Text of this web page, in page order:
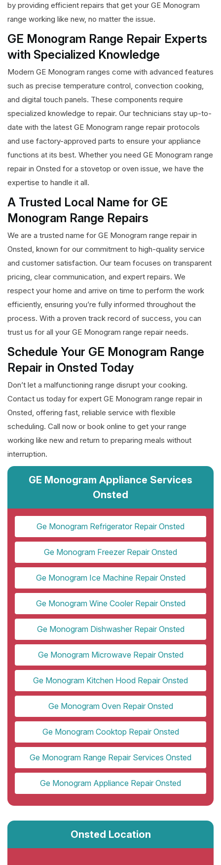
by providing efficient repairs that get your GE Monogram
range working like new, no matter the issue.
GE Monogram Range Repair Experts
with Specialized Knowledge
Modern GE Monogram ranges come with advanced features
such as precise temperature control, convection cooking,
and digital touch panels. These components require
specialized knowledge to repair. Our technicians stay up-to-
date with the latest GE Monogram range repair protocols
and use factory-approved parts to ensure your appliance
functions at its best. Whether you need GE Monogram range
repair in Onsted for a stovetop or oven issue, we have the
expertise to handle it all.
A Trusted Local Name for GE
Monogram Range Repairs
We are a trusted name for GE Monogram range repair in
Onsted, known for our commitment to high-quality service
and customer satisfaction. Our team focuses on transparent
pricing, clear communication, and expert repairs. We
respect your home and arrive on time to perform the work
efficiently, ensuring you’re fully informed throughout the
process. With a proven track record of success, you can
trust us for all your GE Monogram range repair needs.
Schedule Your GE Monogram Range
Repair in Onsted Today
Don’t let a malfunctioning range disrupt your cooking.
Contact us today for expert GE Monogram range repair in
Onsted, offering fast, reliable service with flexible
scheduling. Call now or book online to get your range
working like new and return to preparing meals without
interruption.
GE Monogram Appliance Services
Onsted
Ge Monogram Refrigerator Repair Onsted
Ge Monogram Freezer Repair Onsted
Ge Monogram Ice Machine Repair Onsted
Ge Monogram Wine Cooler Repair Onsted
Ge Monogram Dishwasher Repair Onsted
Ge Monogram Microwave Repair Onsted
Ge Monogram Kitchen Hood Repair Onsted
Ge Monogram Oven Repair Onsted
Ge Monogram Cooktop Repair Onsted
Ge Monogram Range Repair Services Onsted
Ge Monogram Appliance Repair Onsted
Onsted Location